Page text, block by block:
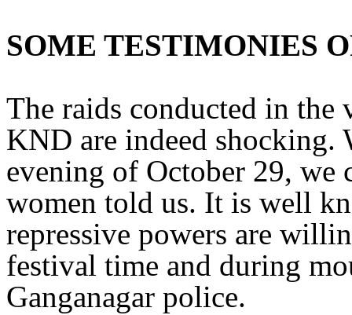
SOME TESTIMONIES
The raids conducted in
KND are indeed shocking.
evening of October 29, we
women told us. It is well
repressive powers are
festival time and during
Ganganagar police.